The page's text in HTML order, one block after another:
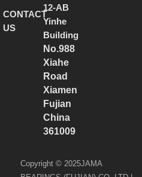
CONTACT
US
12-AB
Yinhe
Building
No.988
Xiahe
Road
Xiamen
Fujian
China
361009
Copyright © 2025JAMA